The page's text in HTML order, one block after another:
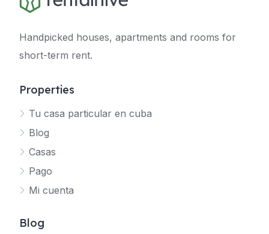
Handpicked houses, apartments and rooms for
short-term rent.
Properties
Tu casa particular en cuba
Blog
Casas
Pago
Mi cuenta
Blog